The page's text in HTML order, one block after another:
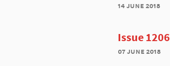
14 june 2018
Issue 1206
07 june 2018